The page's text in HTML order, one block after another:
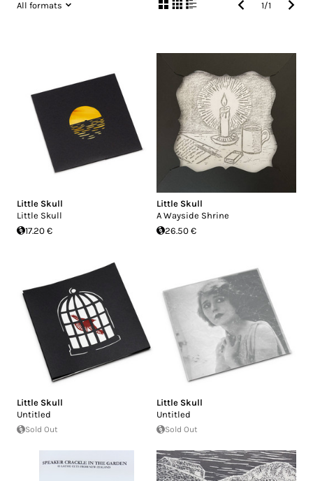
All formats
1/1
Little Skull
Little Skull
17.20 €
Little Skull
A Wayside Shrine
26.50 €
Little Skull
Untitled
Sold Out
Little Skull
Untitled
Sold Out